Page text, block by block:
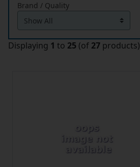
Brand / Quality
Displaying 1 to 25 (of 27 products)